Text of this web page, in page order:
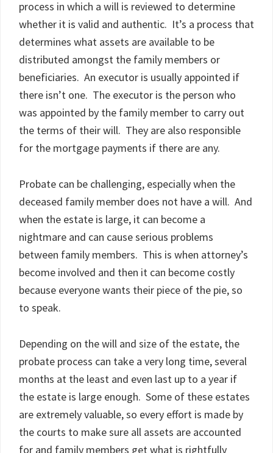
process in which a will is reviewed to determine
whether it is valid and authentic. It’s a process that
determines what assets are available to be
distributed amongst the family members or
beneficiaries. An executor is usually appointed if
there isn’t one. The executor is the person who
was appointed by the family member to carry out
the terms of their will. They are also responsible
for the mortgage payments if there are any.
Probate can be challenging, especially when the
deceased family member does not have a will. And
when the estate is large, it can become a
nightmare and can cause serious problems
between family members. This is when attorney’s
become involved and then it can become costly
because everyone wants their piece of the pie, so
to speak.
Depending on the will and size of the estate, the
probate process can take a very long time, several
months at the least and even last up to a year if
the estate is large enough. Some of these estates
are extremely valuable, so every effort is made by
the courts to make sure all assets are accounted
for and family members get what is rightfully